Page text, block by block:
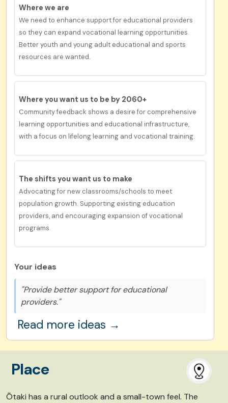
Where we are
We need to enhance support for educational providers
so they can expand vocational learning opportunities.
Better youth and young adult educational and sports
resources are wanted.
Where you want us to be by 2060+
Community feedback shows a desire for comprehensive
learning opportunities and educational infrastructure,
with a focus on lifelong learning and vocational training.
The shifts you want us to make
Advocating for new classrooms/schools to meet
population growth. Supporting existing education
providers, and encouraging expansion of vocational
programs.
Your ideas
"Provide better support for educational
providers."
Read more ideas →
Place
Ōtaki has a rural outlook and a small-town feel. The